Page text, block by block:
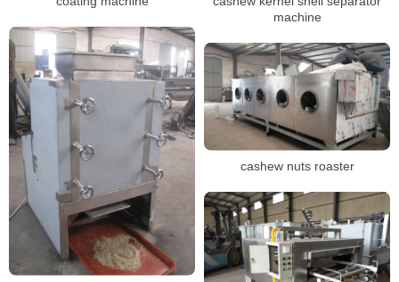
machine
cashew nuts roaster